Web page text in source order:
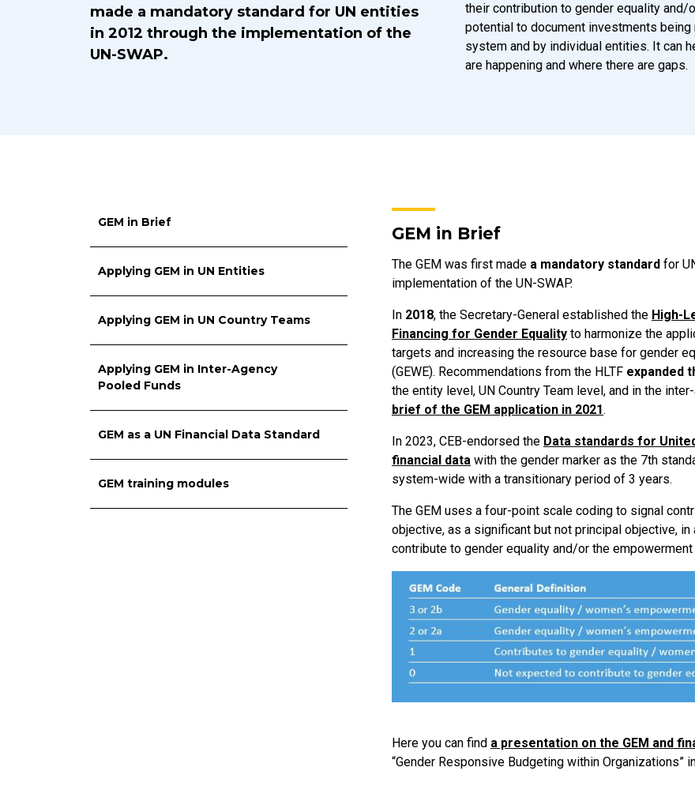
made a mandatory standard for UN entities
in 2012 through the implementation of the
UN-SWAP.
their contribution to gender equality and/
potential to document investments being
system and by individual entities. It can
are happening and where there are gaps.
GEM in Brief
Applying GEM in UN Entities
Applying GEM in UN Country Teams
Applying GEM in Inter-Agency
Pooled Funds
GEM as a UN Financial Data Standard
GEM training modules
GEM in Brief
The GEM was first made a mandatory standard for
implementation of the UN-SWAP.
In 2018, the Secretary-General established the High-
Financing for Gender Equality to harmonize the
targets and increasing the resource base for gender
(GEWE). Recommendations from the HLTF expanded
the entity level, UN Country Team level, and in the
brief of the GEM application in 2021.
In 2023, CEB-endorsed the Data standards for
financial data with the gender marker as the 7th
system-wide with a transitionary period of 3 years.
The GEM uses a four-point scale coding to signal
objective, as a significant but not principal objective,
contribute to gender equality and/or the
Here you can find a presentation on the GEM and
“Gender Responsive Budgeting within Organizations”